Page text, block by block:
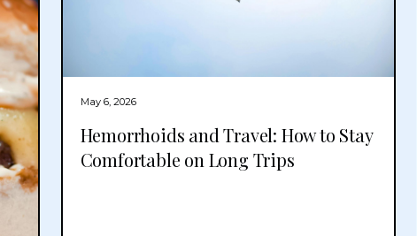
May 6, 2026
Hemorrhoids and Travel: How to Stay
Comfortable on Long Trips